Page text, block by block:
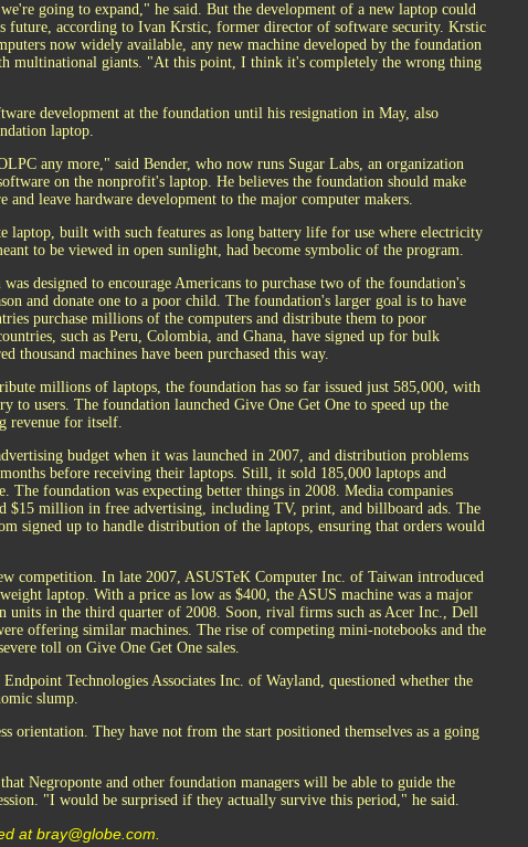
going to expand," he said. But the development of a new laptop could
future, according to Ivan Krstic, former director of software security. Krstic
now widely available, any new machine developed by the foundation
multinational giants. "At this point, I think it's completely the wrong thing
development at the foundation until his resignation in May, also
laptop.
any more," said Bender, who now runs Sugar Labs, an organization
on the nonprofit's laptop. He believes the foundation should make
and leave hardware development to the major computer makers.
laptop, built with such features as long battery life for use where electricity
to be viewed in open sunlight, had become symbolic of the program.
designed to encourage Americans to purchase two of the foundation's
and donate one to a poor child. The foundation's larger goal is to have
purchase millions of the computers and distribute them to poor
such as Peru, Colombia, and Ghana, have signed up for bulk
thousand machines have been purchased this way.
millions of laptops, the foundation has so far issued just 585,000, with
to users. The foundation launched Give One Get One to speed up the
revenue for itself.
budget when it was launched in 2007, and distribution problems
before receiving their laptops. Still, it sold 185,000 laptops and
The foundation was expecting better things in 2008. Media companies
$15 million in free advertising, including TV, print, and billboard ads. The
signed up to handle distribution of the laptops, ensuring that orders would
competition. In late 2007, ASUSTeK Computer Inc. of Taiwan introduced
laptop. With a price as low as $400, the ASUS machine was a major
units in the third quarter of 2008. Soon, rival firms such as Acer Inc., Dell
offering similar machines. The rise of competing mini-notebooks and the
toll on Give One Get One sales.
Technologies Associates Inc. of Wayland, questioned whether the
slump.
orientation. They have not from the start positioned themselves as a going
Negroponte and other foundation managers will be able to guide the
"I would be surprised if they actually survive this period," he said.
at bray@globe.com.